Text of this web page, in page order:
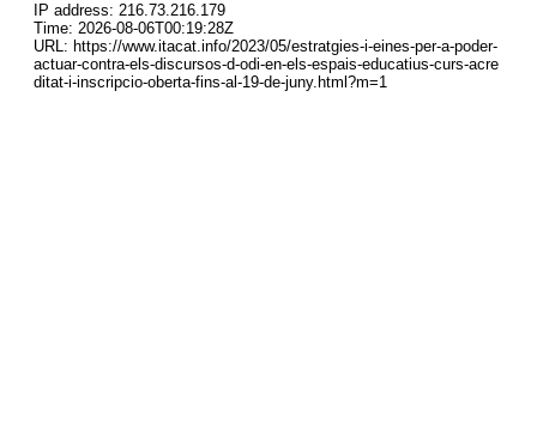
IP address: 216.73.216.179
Time: 2026-08-06T00:19:28Z
URL: https://www.itacat.info/2023/05/estratgies-i-eines-per-a-poder-
actuar-contra-els-discursos-d-odi-en-els-espais-educatius-curs-acre
ditat-i-inscripcio-oberta-fins-al-19-de-juny.html?m=1